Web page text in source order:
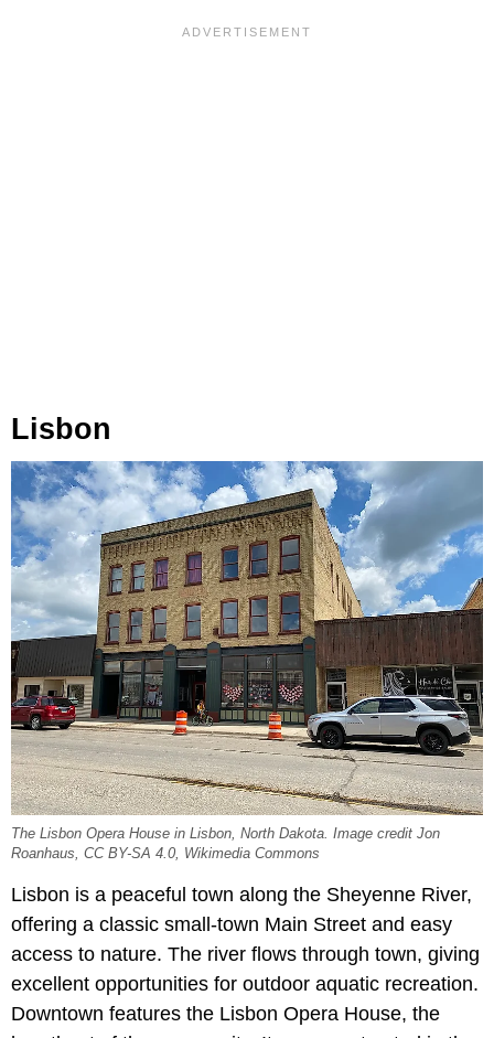
Lisbon
The Lisbon Opera House in Lisbon, North Dakota. Image credit Jon
Roanhaus, CC BY-SA 4.0, Wikimedia Commons
Lisbon is a peaceful town along the Sheyenne River,
offering a classic small-town Main Street and easy
access to nature. The river flows through town, giving
excellent opportunities for outdoor aquatic recreation.
Downtown features the Lisbon Opera House, the